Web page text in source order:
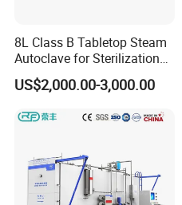
8L Class B Tabletop Steam
Autoclave for Sterilization
with LCD
US$2,000.00-3,000.00